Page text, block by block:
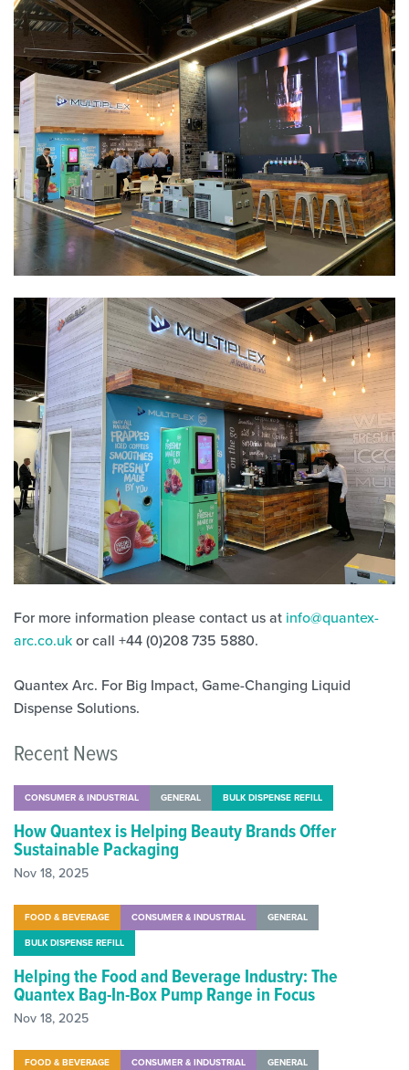
For more information please contact us at info@quantex-
arc.co.ukor call +44 (0)208 735 5880.
Quantex Arc. For Big Impact, Game-Changing Liquid
Dispense Solutions.
Recent News
CONSUMER & INDUSTRIAL GENERAL BULK DISPENSE REFILL
How Quantex is Helping Beauty Brands Offer
Sustainable Packaging
Nov 18, 2025
FOOD & BEVERAGE CONSUMER & INDUSTRIAL
GENERAL
BULK DISPENSE REFILL
Helping the Food and Beverage Industry: The
Quantex Bag-In-Box Pump Range in Focus
Nov 18, 2025
FOOD & BEVERAGE CONSUMER & INDUSTRIAL
GENERAL